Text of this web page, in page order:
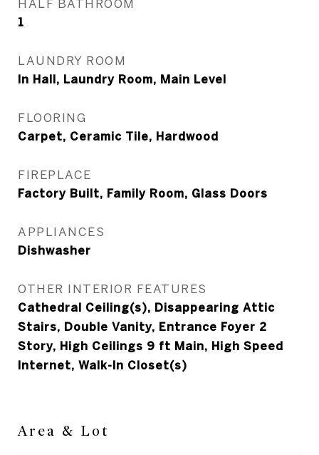
HALF BATHROOM
1
LAUNDRY ROOM
In Hall, Laundry Room, Main Level
FLOORING
Carpet, Ceramic Tile, Hardwood
FIREPLACE
Factory Built, Family Room, Glass Doors
APPLIANCES
Dishwasher
OTHER INTERIOR FEATURES
Cathedral Ceiling(s), Disappearing Attic
Stairs, Double Vanity, Entrance Foyer 2
Story, High Ceilings 9 ft Main, High Speed
Internet, Walk-In Closet(s)
Area & Lot